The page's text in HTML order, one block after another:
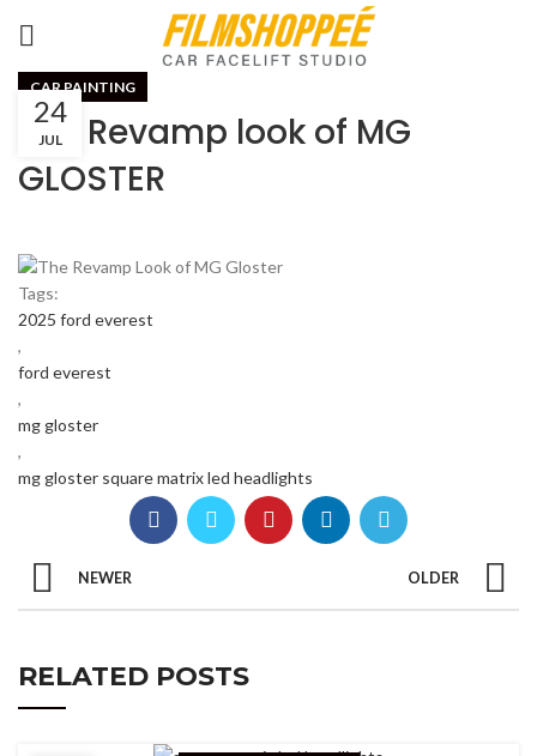
CAR PAINTING
The Revamp look of MG
GLOSTER
24
JUL
Tags:
2025 ford everest
,
ford everest
,
mg gloster
,
mg gloster square matrix led headlights
NEWER OLDER
RELATED POSTS